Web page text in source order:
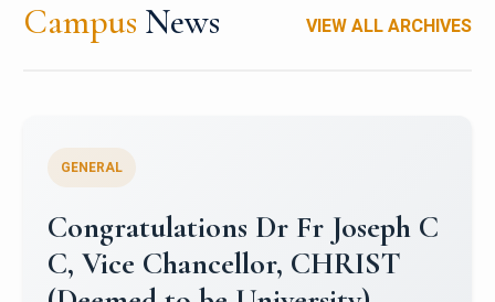
Campus News VIEW ALL ARCHIVES
Congratulations to Christ
University Mens Hockey Team